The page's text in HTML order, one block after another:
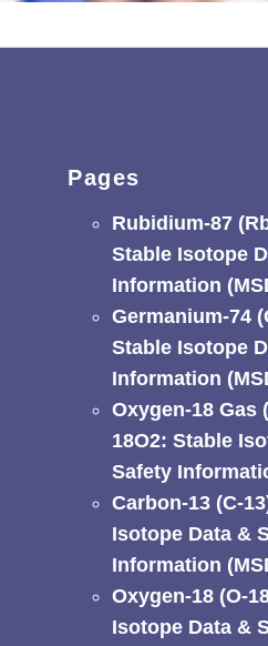
Pages
Rubidium-87
Stable Isotope
Information
Germanium-74
Stable Isotope
Information
Oxygen-18 Gas
18O2: Stable
Safety
Carbon-13 (C-
Isotope Data &
Information
Oxygen-18 (O-
Isotope Data &